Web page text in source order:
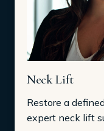
Neck Lift
Restore a
expert neck lift